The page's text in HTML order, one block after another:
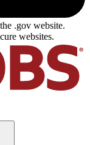
.gov website.
websites.